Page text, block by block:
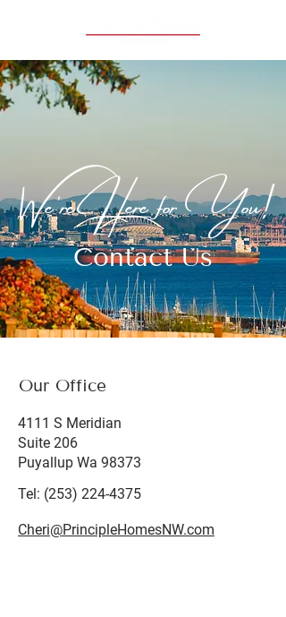
We're Here for You!
Contact Us
Our Office
4111 S Meridian
Suite 206
Puyallup Wa 98373
Tel: (253) 224-4375
Cheri@PrincipleHomesNW.com